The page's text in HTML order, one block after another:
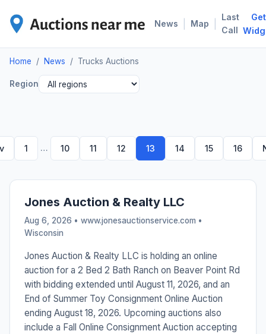
News Map
Last
Call
Get
Home / News / Trucks Auctions
Region
1 … 10 11 12 13 14 15 16
Jones Auction & Realty LLC
Aug 6, 2026 • www.jonesauctionservice.com •
Wisconsin
Jones Auction & Realty LLC is holding an online
auction for a 2 Bed 2 Bath Ranch on Beaver Point Rd
with bidding extended until August 11, 2026, and an
End of Summer Toy Consignment Online Auction
ending August 18, 2026. Upcoming auctions also
include a Fall Online Consignment Auction accepting